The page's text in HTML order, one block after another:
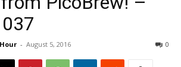
- August 5, 2016 0